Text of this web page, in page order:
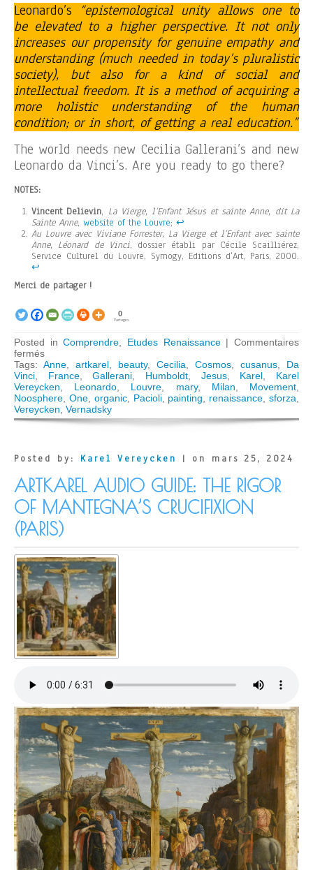
Leonardo’s “epistemological unity allows one to
be elevated to a higher perspective. It not only
increases our propensity for genuine empathy and
understanding (much needed in today’s pluralistic
society), but also for a kind of social and
intellectual freedom. It is a method of acquiring a
more holistic understanding of the human
condition; or in short, of getting a real education.”
The world needs new Cecilia Gallerani’s and new
Leonardo da Vinci’s. Are you ready to go there?
NOTES:
Vincent Delievin, La Vierge, l’Enfant Jésus et sainte Anne, dit La
Sainte Anne, website of the Louvre; ↩︎
Au Louvre avec Viviane Forrester, La Vierge et l’Enfant avec sainte
Anne, Léonard de Vinci, dossier établi par Cécile Scailliérez,
Service Culturel du Louvre, Symogy, Editions d’Art, Paris, 2000.
↩︎
Merci de partager !
0
Partages
Posted inComprendre Etudes Renaissance|Commentaires
ferméssur
The
Shadow
of
Vernadsky
in
Leonardo’s
Child
with
Saint
Anne
Tags: Anne artkarel beauty, Cecilia Cosmos cusanus
Da
Vinci
France,Gallerani Humboldt Jesus, Karel
Karel
Vereycken
Leonardo Louvre mary, Milan Movement
Noosphere One, organic, Pacioli, painting renaissance ,sforza
Vereycken Vernadsky
Posted by: Karel Vereycken | on mars 25, 2024
ARTKAREL AUDIO GUIDE: THE RIGOR
OF MANTEGNA’S CRUCIFIXION
(PARIS)